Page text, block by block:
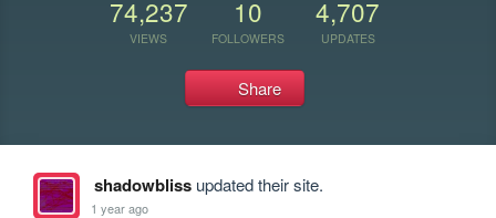
74,237
VIEWS
10
FOLLOWERS
4,707
UPDATES
Share
shadowblissupdated their site.
1 year ago